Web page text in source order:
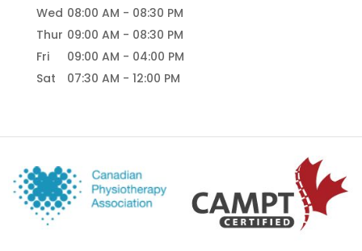
Wed 08:00 AM - 08:30 PM
Thur 09:00 AM - 08:30 PM
Fri
09:00 AM - 04:00 PM
Sat
07:30 AM - 12:00 PM